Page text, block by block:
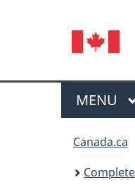
Menu
MAIN
MENU
Canada.ca